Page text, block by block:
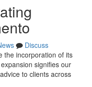
Discuss
the incorporation of its
signifies our
to clients across